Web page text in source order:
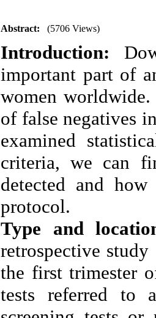
Abstract: (5706 Views)
Introduction:
important part of
women
of false negatives
examined
criteria, we can
detected and
protocol.
Type and
retrospective
the first trimester
tests referred to